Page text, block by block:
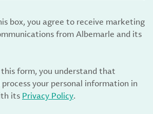
box, you agree to receive marketing
from Albemarle and its
form, you understand that
your personal information in
its Privacy Policy.